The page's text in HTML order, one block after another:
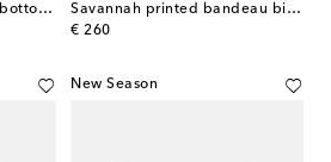
Savannah printed bikini bottoms
Savannah printed bandeau bikini top
€ 260
original price
New Season